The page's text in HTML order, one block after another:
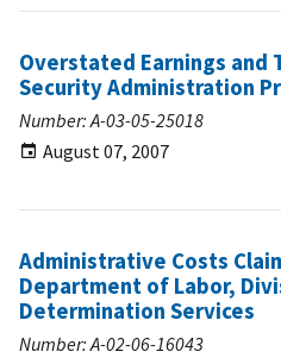
Overstated Earnings and
Security Administration
Number: A-03-05-25018
August 07, 2007
Administrative Costs
Department of Labor,
Determination Services
Number: A-02-06-16043